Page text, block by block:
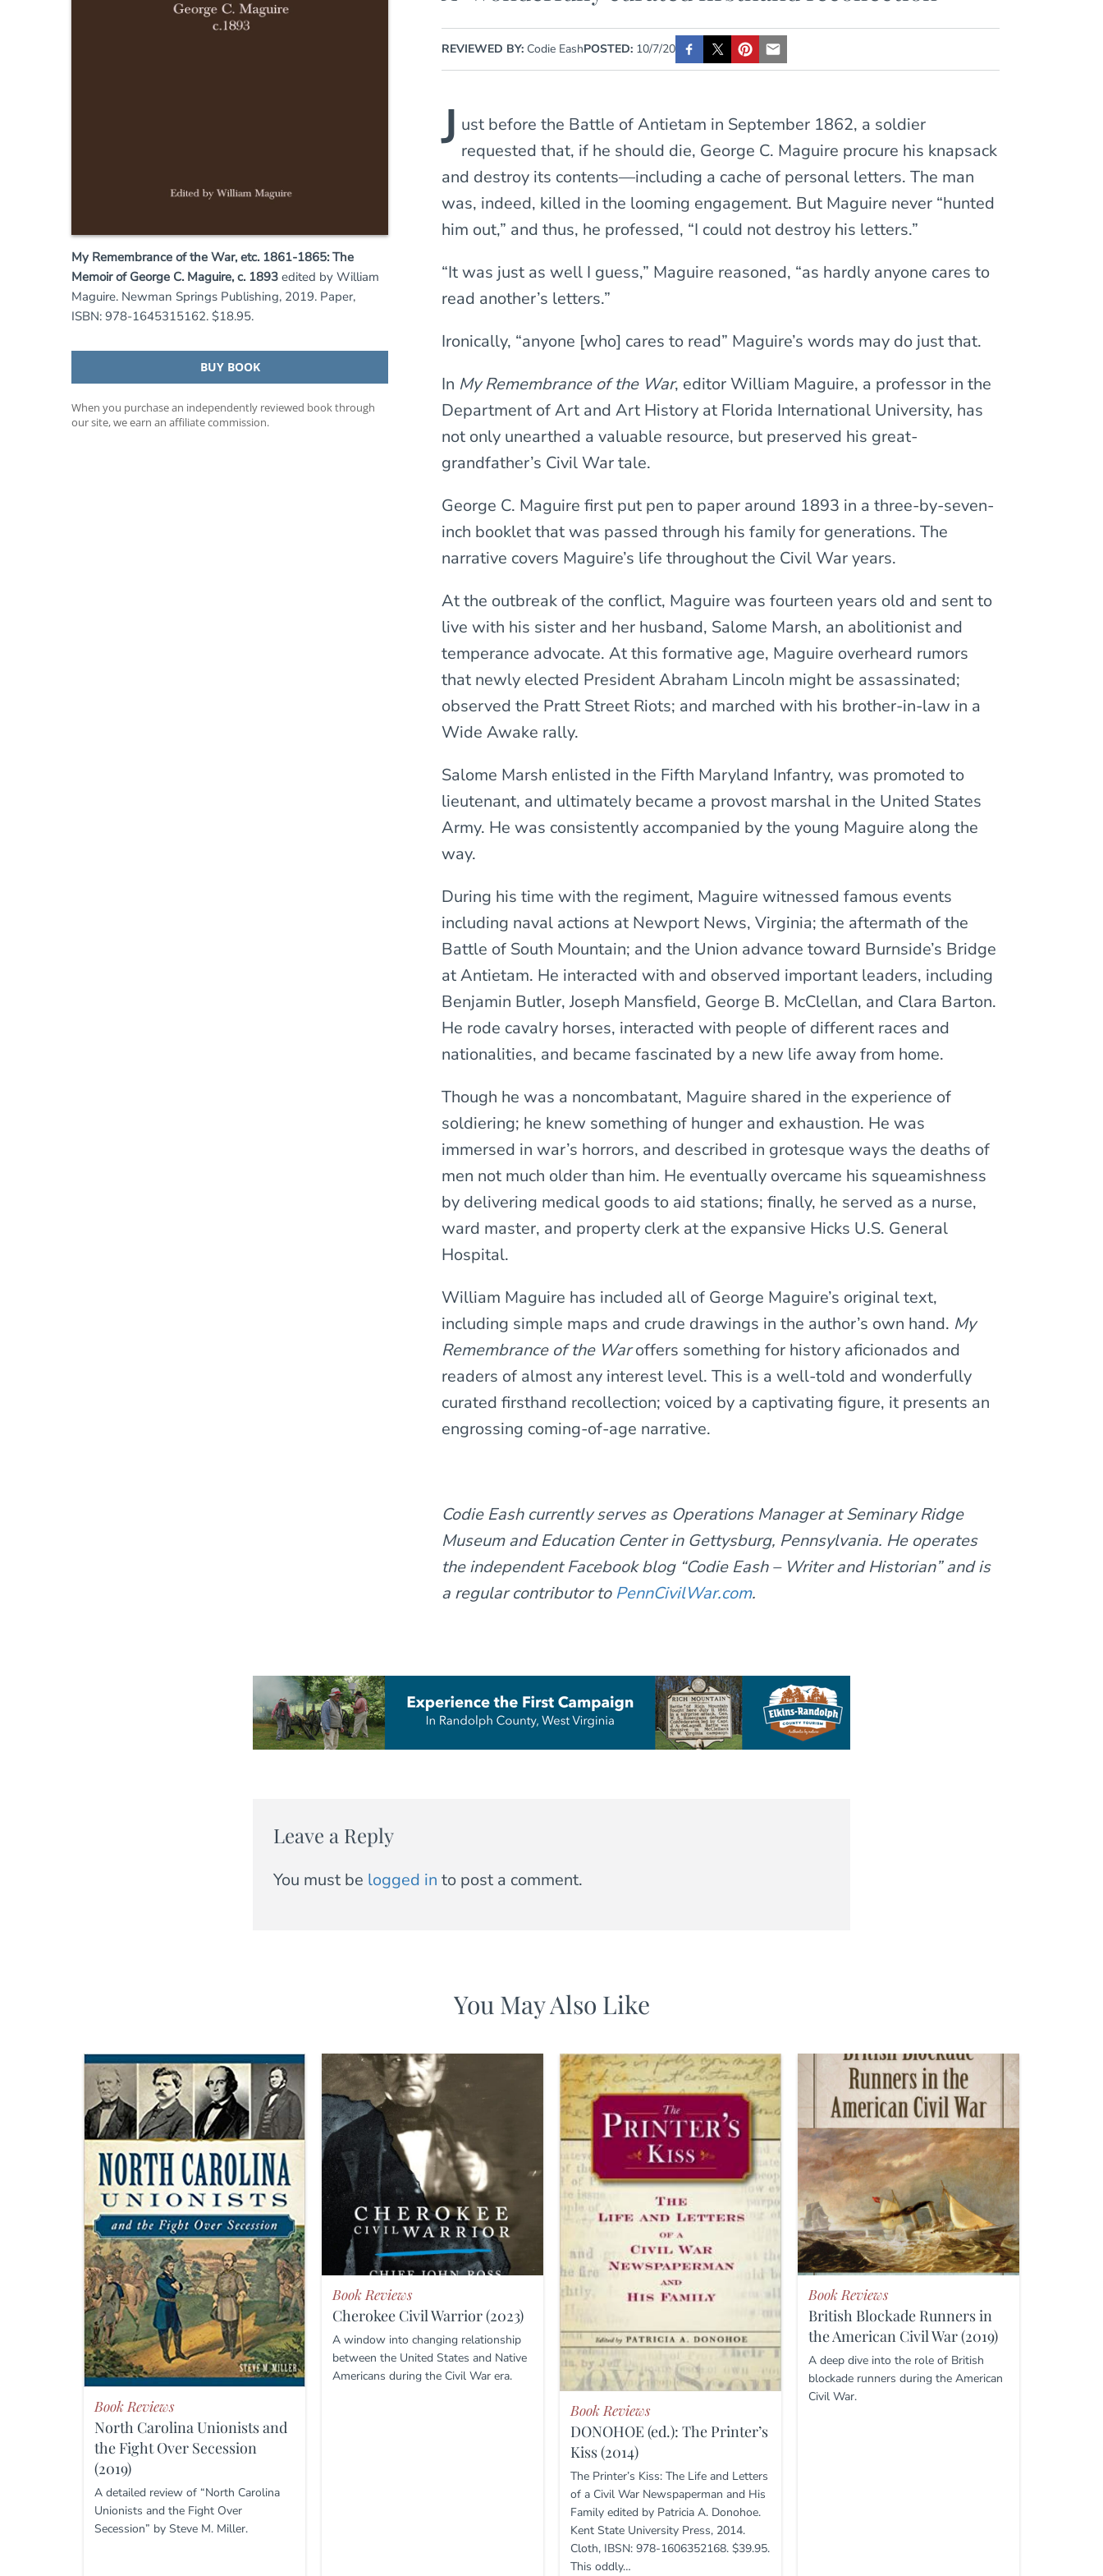
My Remembrance of the War, etc. 1861-1865: The
Memoir of George C. Maguire, c. 1893 edited by William
Maguire. Newman Springs Publishing, 2019. Paper,
ISBN: 978-1645315162. $18.95.
BUY BOOK
When you purchase an independently reviewed book through
our site, we earn an affiliate commission.
REVIEWED BY: Codie EashPOSTED: 10/7/20
J ust before the Battle of Antietam in September 1862, a soldier
requested that, if he should die, George C. Maguire procure his knapsack
and destroy its contents—including a cache of personal letters. The man
was, indeed, killed in the looming engagement. But Maguire never “hunted
him out,” and thus, he professed, “I could not destroy his letters.”
“It was just as well I guess,” Maguire reasoned, “as hardly anyone cares to
read another’s letters.”
Ironically, “anyone [who] cares to read” Maguire’s words may do just that.
In My Remembrance of the War, editor William Maguire, a professor in the
Department of Art and Art History at Florida International University, has
not only unearthed a valuable resource, but preserved his great-
grandfather’s Civil War tale.
George C. Maguire first put pen to paper around 1893 in a three-by-seven-
inch booklet that was passed through his family for generations. The
narrative covers Maguire’s life throughout the Civil War years.
At the outbreak of the conflict, Maguire was fourteen years old and sent to
live with his sister and her husband, Salome Marsh, an abolitionist and
temperance advocate. At this formative age, Maguire overheard rumors
that newly elected President Abraham Lincoln might be assassinated;
observed the Pratt Street Riots; and marched with his brother-in-law in a
Wide Awake rally.
Salome Marsh enlisted in the Fifth Maryland Infantry, was promoted to
lieutenant, and ultimately became a provost marshal in the United States
Army. He was consistently accompanied by the young Maguire along the
way.
During his time with the regiment, Maguire witnessed famous events
including naval actions at Newport News, Virginia; the aftermath of the
Battle of South Mountain; and the Union advance toward Burnside’s Bridge
at Antietam. He interacted with and observed important leaders, including
Benjamin Butler, Joseph Mansfield, George B. McClellan, and Clara Barton.
He rode cavalry horses, interacted with people of different races and
nationalities, and became fascinated by a new life away from home.
Though he was a noncombatant, Maguire shared in the experience of
soldiering; he knew something of hunger and exhaustion. He was
immersed in war’s horrors, and described in grotesque ways the deaths of
men not much older than him. He eventually overcame his squeamishness
by delivering medical goods to aid stations; finally, he served as a nurse,
ward master, and property clerk at the expansive Hicks U.S. General
Hospital.
William Maguire has included all of George Maguire’s original text,
including simple maps and crude drawings in the author’s own hand. My
Remembrance of the Waroffers something for history aficionados and
readers of almost any interest level. This is a well-told and wonderfully
curated firsthand recollection; voiced by a captivating figure, it presents an
engrossing coming-of-age narrative.
Codie Eash currently serves as Operations Manager at Seminary Ridge
Museum and Education Center in Gettysburg, Pennsylvania. He operates
the independent Facebook blog “Codie Eash – Writer and Historian” and is
a regular contributor toPennCivilWar.com.
Leave a Reply
You must be logged in to post a comment.
You May Also Like
Book Reviews
North Carolina Unionists and
the Fight Over Secession
(2019)
A detailed review of “North Carolina
Unionists and the Fight Over
Secession” by Steve M. Miller.
Book Reviews
Cherokee Civil Warrior (2023)
A window into changing relationship
between the United States and Native
Americans during the Civil War era.
Book Reviews
DONOHOE (ed.): The Printer’s
Kiss (2014)
The Printer’s Kiss: The Life and Letters
of a Civil War Newspaperman and His
Family edited by Patricia A. Donohoe.
Kent State University Press, 2014.
Cloth, IBSN: 978-1606352168. $39.95.
This oddly…
Book Reviews
British Blockade Runners in
the American Civil War (2019)
A deep dive into the role of British
blockade runners during the American
Civil War.